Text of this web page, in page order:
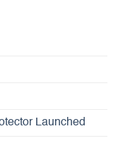
Launched